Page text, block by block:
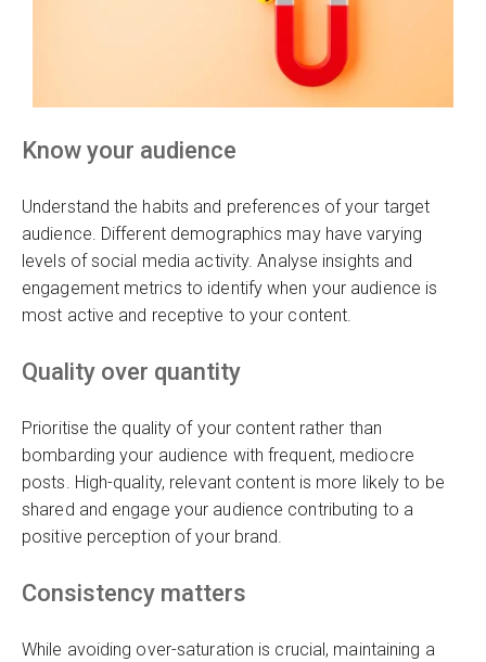
Know your audience
Understand the habits and preferences of your target
audience. Different demographics may have varying
levels of social media activity. Analyse insights and
engagement metrics to identify when your audience is
most active and receptive to your content.
Quality over quantity
Prioritise the quality of your content rather than
bombarding your audience with frequent, mediocre
posts. High-quality, relevant content is more likely to be
shared and engage your audience contributing to a
positive perception of your brand.
Consistency matters
While avoiding over-saturation is crucial, maintaining a